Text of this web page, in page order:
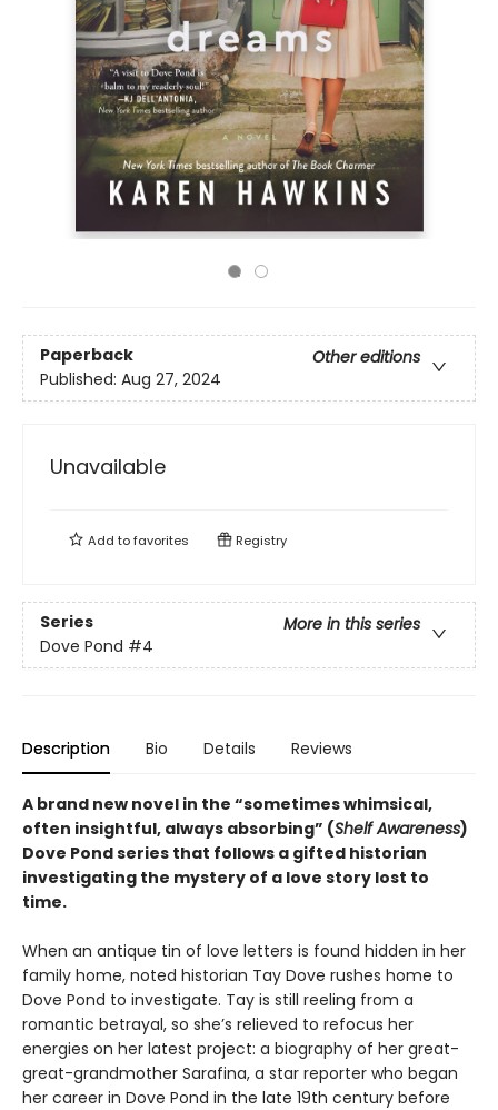
Paperback
Other editions
Published: Aug 27, 2024
Unavailable
Add tofavorites Registry
Series
More in this series
Dove Pond #4
Description Bio Details Reviews
A brand new novel in the “sometimes whimsical,
often insightful, always absorbing” (Shelf Awareness)
Dove Pond series that follows a gifted historian
investigating the mystery of a love story lost to
time.
When an antique tin of love letters is found hidden in her
family home, noted historian Tay Dove rushes home to
Dove Pond to investigate. Tay is still reeling from a
romantic betrayal, so she’s relieved to refocus her
energies on her latest project: a biography of her great-
great-grandmother Sarafina, a star reporter who began
her career in Dove Pond in the late 19th century before